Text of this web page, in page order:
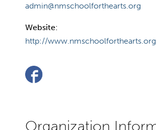
admin@nmschoolforthearts.org
Website:
http://www.nmschoolforthearts.org